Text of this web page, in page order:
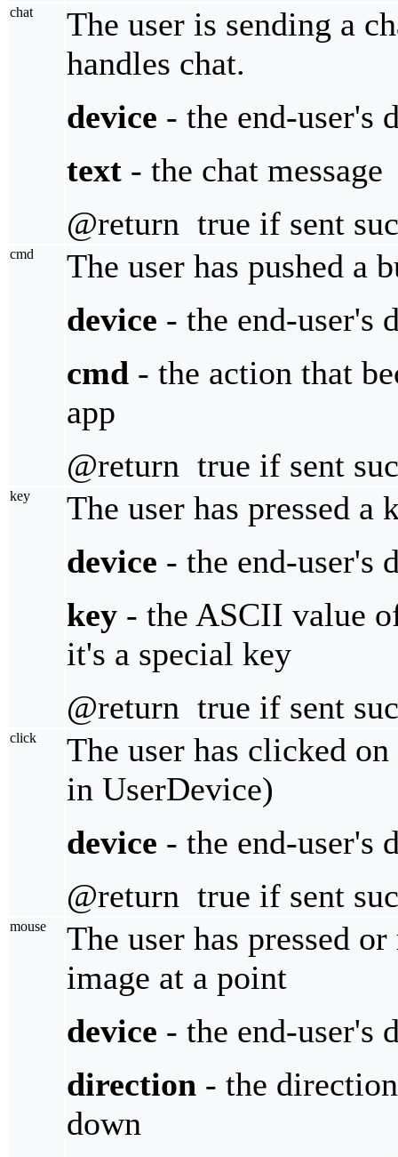
chat
The user is sending a
handles chat.
device - the end-user's
text - the chat message
@return true if sent
cmd
The user has pushed a
device - the end-user's
cmd - the action that
app
@return true if sent
key
The user has pressed a
device - the end-user's
key - the ASCII value
it's a special key
@return true if sent
click
The user has clicked
in UserDevice)
device - the end-user's
@return true if sent
mouse
The user has pressed
image at a point
device - the end-user's
direction - the
down